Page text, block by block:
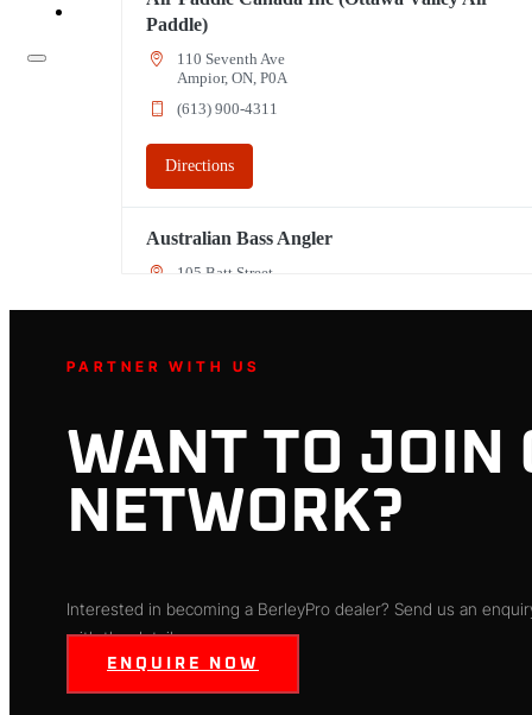
Paddle)
110 Seventh Ave
Ampior, ON, P0A
(613) 900-4311
Directions
Australian Bass Angler
105 Batt Street
Backpackers Shop
5128 Colorado Ave
Sheffield, FL, 44054
440-934-5345
Ballina Bait & Tackle
PARTNER WITH US
WANT TO JOIN
NETWORK?
Interested in becoming a BerleyPro dealer? Send us an
with the details.
ENQUIRE NOW